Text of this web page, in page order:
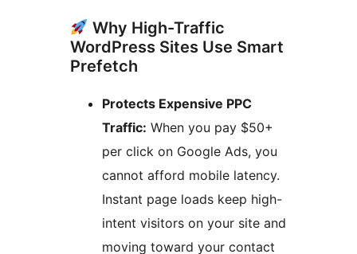
Why High-Traffic
WordPress Sites Use Smart
Prefetch
Protects Expensive PPC
Traffic: When you pay $50+
per click on Google Ads, you
cannot afford mobile latency.
Instant page loads keep high-
intent visitors on your site and
moving toward your contact